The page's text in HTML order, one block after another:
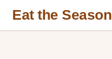
Eat the Season